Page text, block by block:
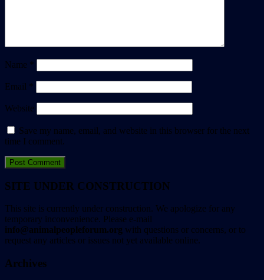
Name *
Email *
Website
Save my name, email, and website in this browser for the next
time I comment.
SITE UNDER CONSTRUCTION
This site is currently under construction. We apologize for any
temporary inconvenience. Please e-mail
info@animalpeopleforum.org with questions or concerns, or to
request any articles or issues not yet available online.
Archives